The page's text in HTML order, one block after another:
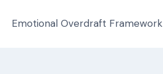
Emotional Overdraft Framework